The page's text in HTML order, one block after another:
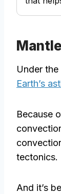
Under
Earth’s
Because
tectonics.
And it’s